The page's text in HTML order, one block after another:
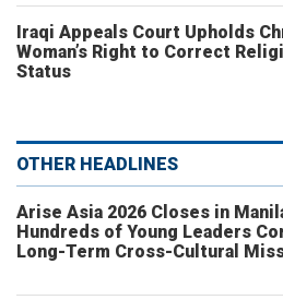
Iraqi Appeals Court Upholds
Woman’s Right to Correct
Status
OTHER HEADLINES
Arise Asia 2026 Closes in
Hundreds of Young Leaders
Long-Term Cross-Cultural